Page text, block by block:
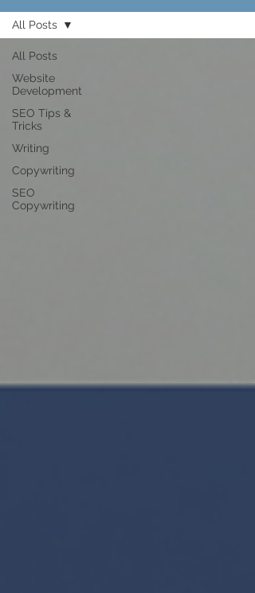
All Posts
Website
Development
SEO Tips &
Tricks
Writing
Copywriting
SEO
Copywriting
All Posts